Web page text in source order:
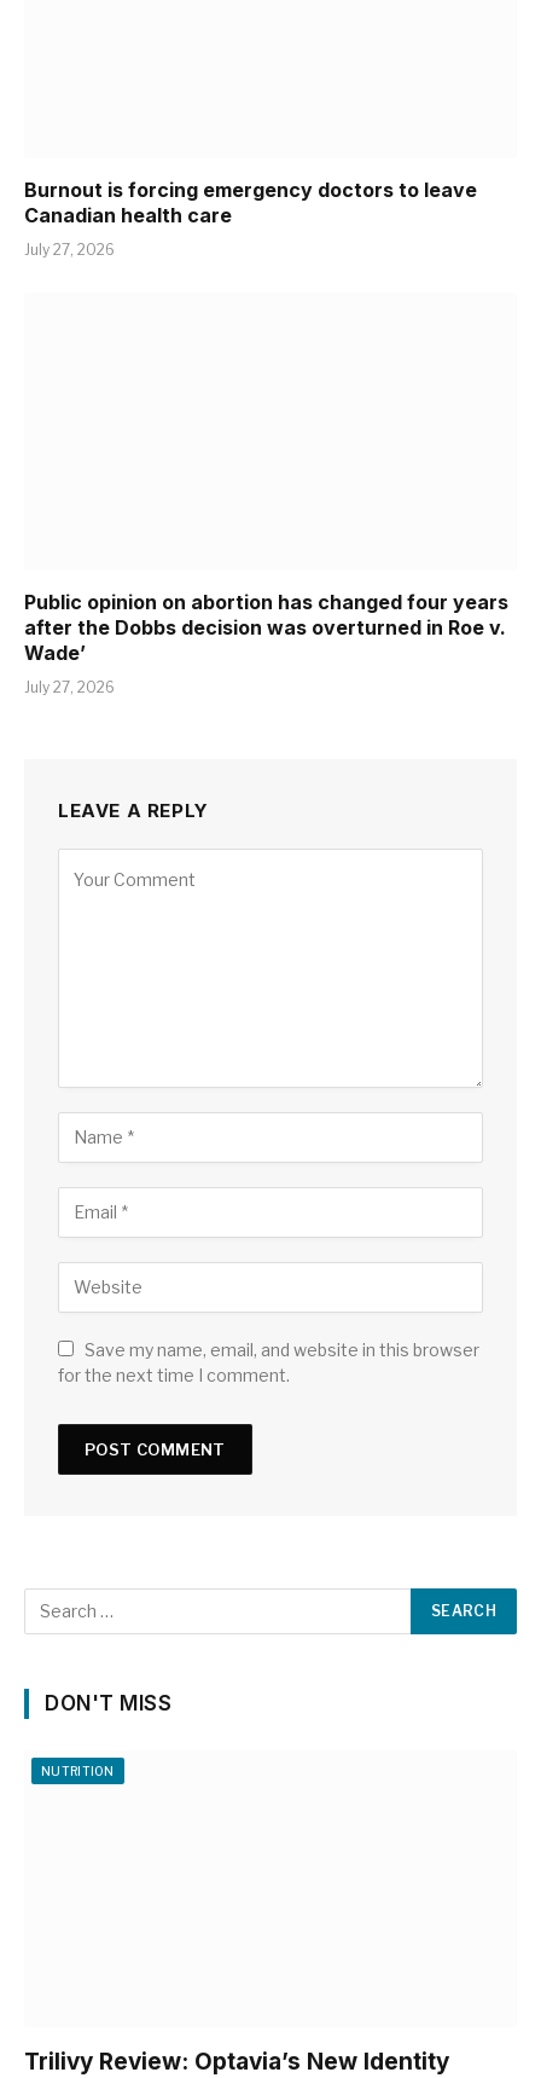
Burnout is forcing emergency doctors to leave
Canadian health care
July 27, 2026
Public opinion on abortion has changed four years
after the Dobbs decision was overturned in Roe v.
Wade’
July 27, 2026
LEAVE A REPLY
Save my name, email, and website in this browser
for the next time I comment.
DON'T MISS
NUTRITION
Trilivy Review: Optavia’s New Identity